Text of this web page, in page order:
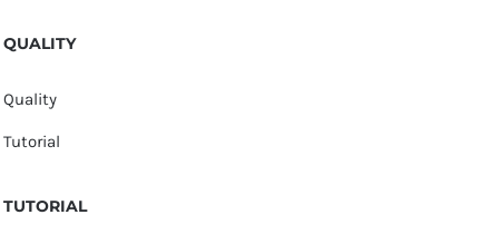
QUALITY
Quality
Tutorial
TUTORIAL